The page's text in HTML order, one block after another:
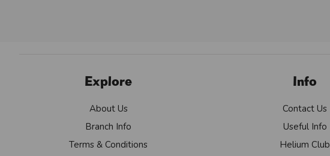
Explore
About Us
Branch Info
Terms & Conditions
Info
Contact Us
Useful Info
Helium Club